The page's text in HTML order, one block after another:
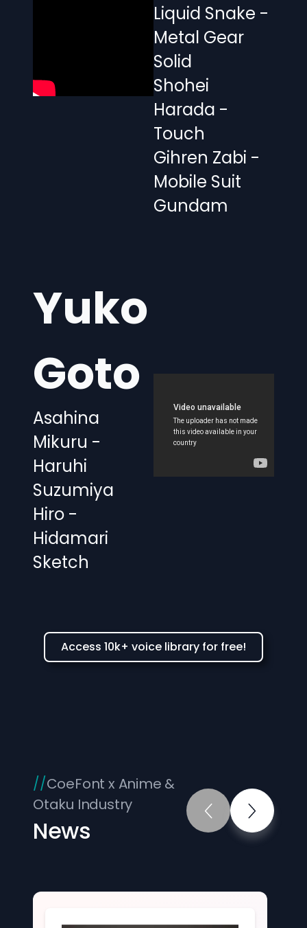
Liquid Snake -
Metal Gear
Solid
Shohei
Harada -
Touch
Gihren Zabi -
Mobile Suit
Gundam
Yuko
Goto
Asahina
Mikuru -
Haruhi
Suzumiya
Hiro -
Hidamari
Sketch
Access 10k+ voice library for free!
CoeFont x Anime &
Otaku Industry
News